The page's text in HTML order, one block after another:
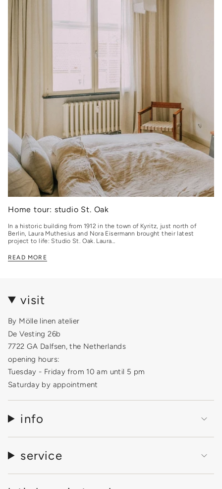
Home tour: studio St. Oak
In a historic building from 1912 in the town of Kyritz, just north of
Berlin, Laura Muthesius and Nora Eisermann brought their latest
project to life: Studio St. Oak. Laura...
READ MORE
visit
By Mölle linen atelier
De Vesting 26b
7722 GA Dalfsen, the Netherlands
opening hours:
Tuesday - Friday from 10 am until 5 pm
Saturday by appointment
info
service